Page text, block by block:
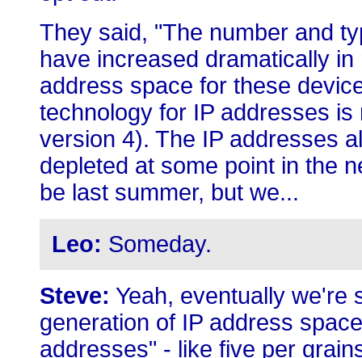
They said, "The number and
have increased dramatically
address space for these
technology for IP addresses
version 4). The IP addresses
depleted at some point in the
be last summer, but we...
Leo: Someday.
Steve: Yeah, eventually we're
generation of IP address
addresses" - like five per